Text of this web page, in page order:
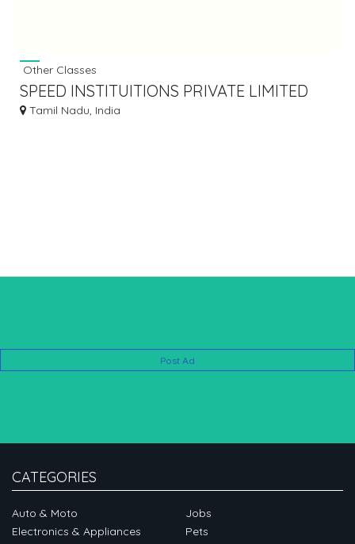
Other Classes
SPEED INSTITUITIONS PRIVATE LIMITED
Tamil Nadu, India
Post Ad
CATEGORIES
Auto & Moto
Electronics & Appliances
Jobs
Pets